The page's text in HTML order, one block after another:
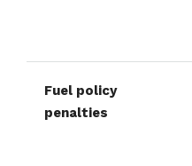
Fuel policy
penalties